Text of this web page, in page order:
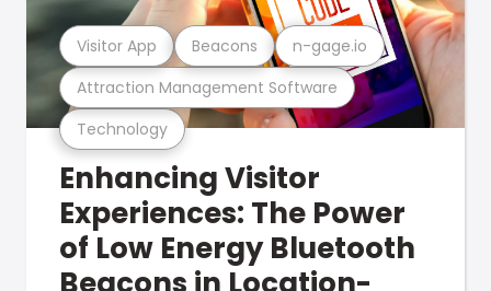
Technology
Attraction Management Software
Visitor App Beacons n-gage.io
Enhancing Visitor
Experiences: The Power
of Low Energy Bluetooth